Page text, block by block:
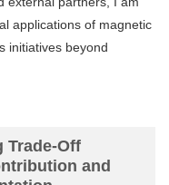
applications of magnetic
initiatives beyond
Trade-Off
and